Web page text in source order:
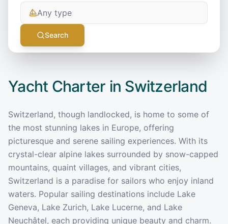
Any type
Search
Yacht Charter in Switzerland
Switzerland, though landlocked, is home to some of
the most stunning lakes in Europe, offering
picturesque and serene sailing experiences. With its
crystal-clear alpine lakes surrounded by snow-capped
mountains, quaint villages, and vibrant cities,
Switzerland is a paradise for sailors who enjoy inland
waters. Popular sailing destinations include Lake
Geneva, Lake Zurich, Lake Lucerne, and Lake
Neuchâtel, each providing unique beauty and charm.